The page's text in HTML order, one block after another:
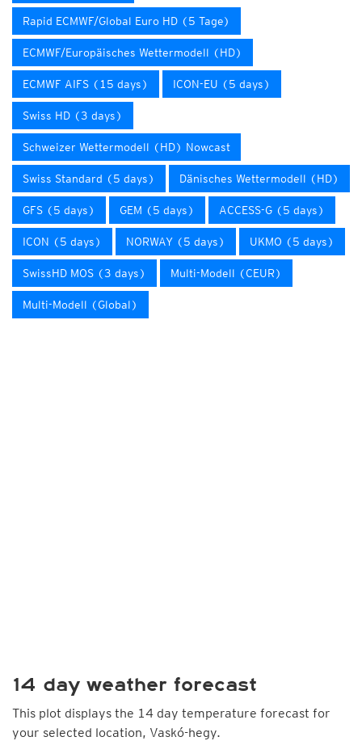
Rapid ECMWF/Global Euro HD (5 Tage)
ECMWF/Europäisches Wettermodell (HD)
ECMWF AIFS (15 days) ICON-EU (5 days)
Swiss HD (3 days)
Schweizer Wettermodell (HD) Nowcast
Swiss Standard (5 days) Dänisches Wettermodell (HD)
GFS (5 days) GEM (5 days) ACCESS-G (5 days)
ICON (5 days) NORWAY (5 days) UKMO (5 days)
SwissHD MOS (3 days) Multi-Modell (CEUR)
Multi-Modell (Global)
14 day weather forecast
This plot displays the 14 day temperature forecast for
your selected location, Vaskó-hegy.